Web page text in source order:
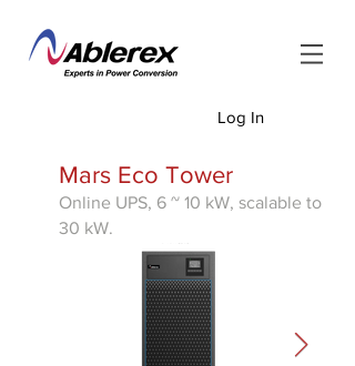
Log In
Mars Eco Tower
Online UPS, 6 ~ 10 kW, scalable to
30 kW.